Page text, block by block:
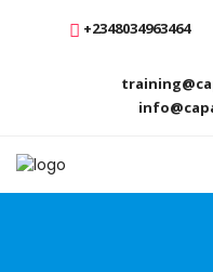
+2348034963464